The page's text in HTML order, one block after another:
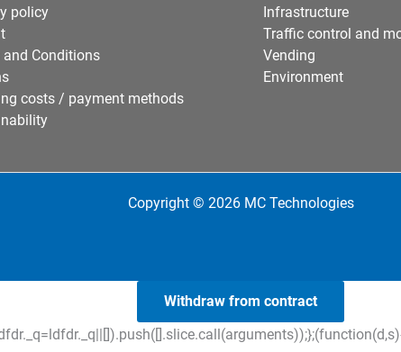
policy
and Conditions
costs / payment methods
Infrastructure
Traffic control and
Vending
Environment
Copyright © 2026 MC Technologies
Withdraw from contract